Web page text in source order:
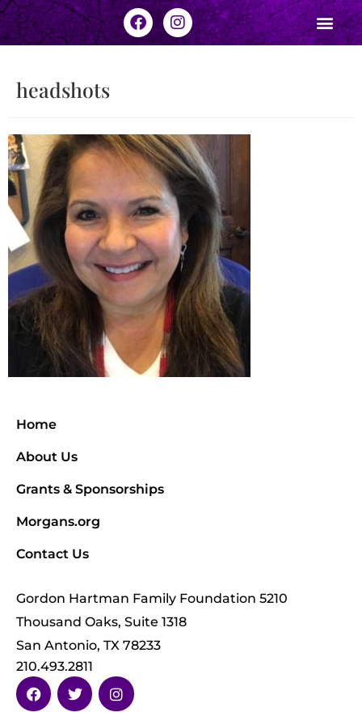
headshots
Home
About Us
Grants & Sponsorships
Morgans.org
Contact Us
Gordon Hartman Family Foundation 5210
Thousand Oaks, Suite 1318
San Antonio, TX 78233
210.493.2811